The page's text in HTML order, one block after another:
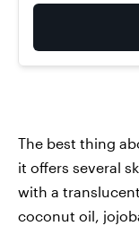
The best thing
it offers several
with a
coconut oil,